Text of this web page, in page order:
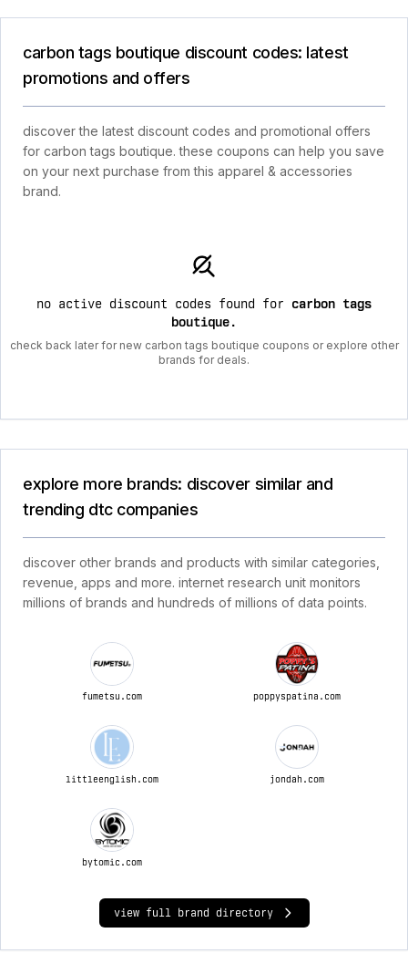
carbon tags boutique discount codes: latest
promotions and offers
discover the latest discount codes and promotional offers
for carbon tags boutique. these coupons can help you save
on your next purchase from this apparel & accessories
brand.
no active discount codes found for carbon tags
boutique.
check back later for new carbon tags boutique coupons or explore other
brands for deals.
explore more brands: discover similar and
trending dtc companies
discover other brands and products with similar categories,
revenue, apps and more. internet research unit monitors
millions of brands and hundreds of millions of data points.
fumetsu.com poppyspatina.com
littleenglish.com jondah.com
bytomic.com
view full brand directory